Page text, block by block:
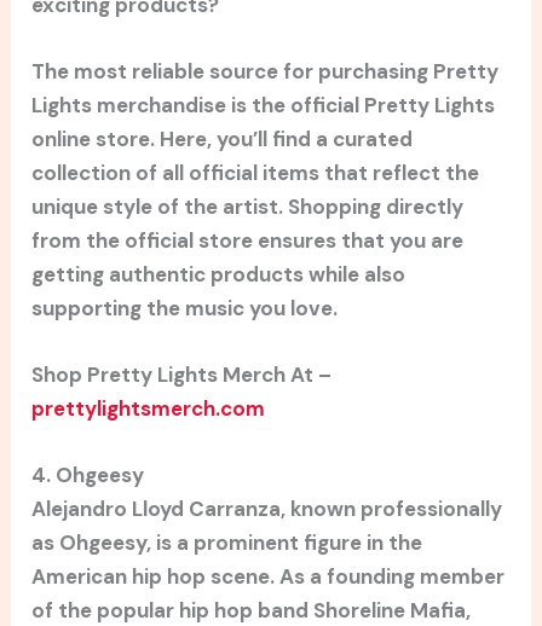
The most reliable source for purchasing Pretty
Lights merchandise is the official Pretty Lights
online store. Here, you’ll find a curated
collection of all official items that reflect the
unique style of the artist. Shopping directly
from the official store ensures that you are
getting authentic products while also
supporting the music you love.
Shop Pretty Lights Merch At –
prettylightsmerch.com
4. Ohgeesy
Alejandro Lloyd Carranza, known professionally
as Ohgeesy, is a prominent figure in the
American hip hop scene. As a founding member
of the popular hip hop band Shoreline Mafia,